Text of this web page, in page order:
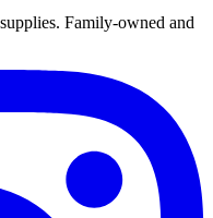
Family-owned and